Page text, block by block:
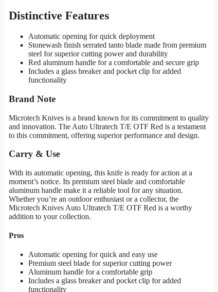
Distinctive Features
Automatic opening for quick deployment
Stonewash finish serrated tanto blade made from premium
steel for superior cutting power and durability
Red aluminum handle for a comfortable and secure grip
Includes a glass breaker and pocket clip for added
functionality
Brand Note
Microtech Knives is a brand known for its commitment to quality
and innovation. The Auto Ultratech T/E OTF Red is a testament
to this commitment, offering superior performance and design.
Carry & Use
With its automatic opening, this knife is ready for action at a
moment’s notice. Its premium steel blade and comfortable
aluminum handle make it a reliable tool for any situation.
Whether you’re an outdoor enthusiast or a collector, the
Microtech Knives Auto Ultratech T/E OTF Red is a worthy
addition to your collection.
Pros
Automatic opening for quick and easy use
Premium steel blade for superior cutting power
Aluminum handle for a comfortable grip
Includes a glass breaker and pocket clip for added
functionality